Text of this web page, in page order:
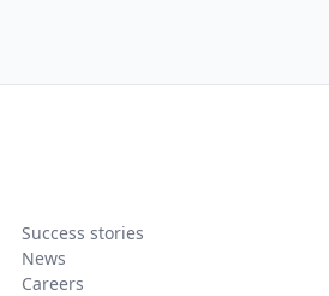
Success stories
News
Careers